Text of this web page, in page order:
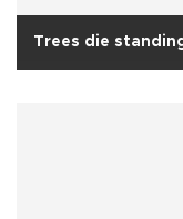
Trees die